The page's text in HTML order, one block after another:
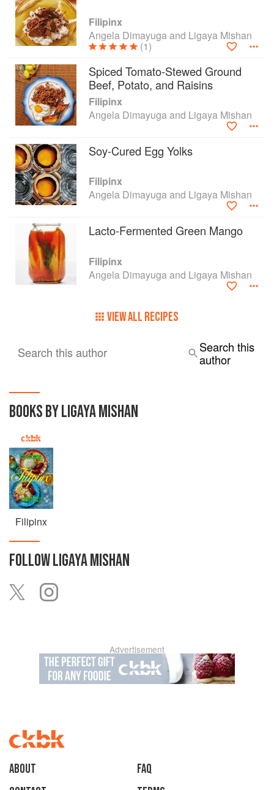
Filipinx
Angela Dimayuga and Ligaya Mishan
(1)
Spiced Tomato-Stewed Ground
Beef, Potato, and Raisins
Filipinx
Angela Dimayuga and Ligaya Mishan
Soy-Cured Egg Yolks
Filipinx
Angela Dimayuga and Ligaya Mishan
Lacto-Fermented Green Mango
Filipinx
Angela Dimayuga and Ligaya Mishan
VIEW ALL RECIPES
Search this author
Search this
author
BOOKS BY LIGAYA MISHAN
Filipinx
FOLLOWLIGAYA MISHAN
Advertisement
About
faq